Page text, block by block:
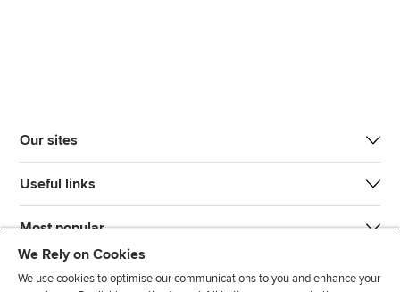
Our sites
Useful links
Most popular
We Rely on Cookies
We use cookies to optimise our communications to you and enhance your